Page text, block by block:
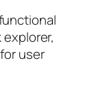
user